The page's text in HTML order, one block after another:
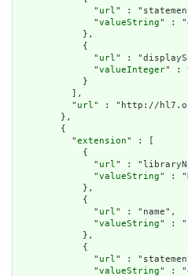
              "
url" :
              "
valueString" :
            },
            {
              "
url" :
              "
valueInteger" :
            }
          ],
          "
url" : "http://
        },
        {
          "
extension" : [
            {
              "
url" :
              "
valueString" :
            },
            {
              "
url" : "name",
              "
valueString" :
            },
            {
              "
url" :
              "
valueString" :